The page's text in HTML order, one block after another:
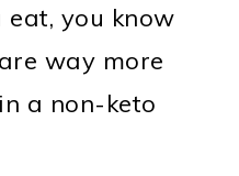
you know
way more
a non-keto